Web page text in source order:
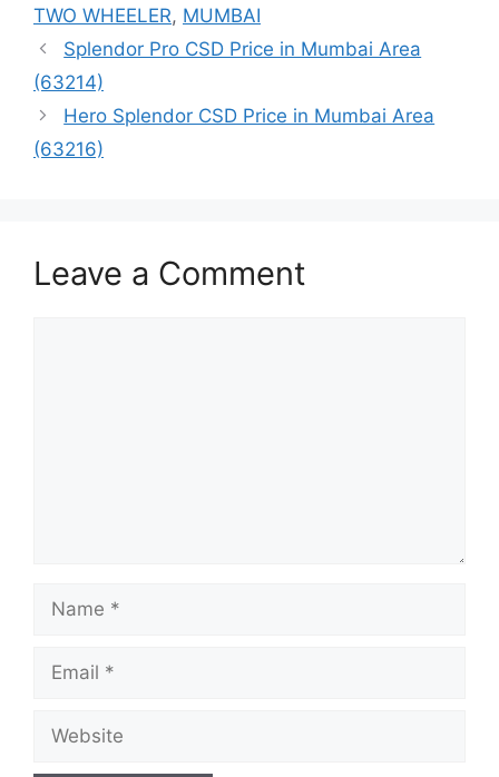
TWO WHEELER, MUMBAI
Splendor Pro CSD Price in Mumbai Area
(63214)
Hero Splendor CSD Price in Mumbai Area
(63216)
Leave a Comment
Name
Email
Website